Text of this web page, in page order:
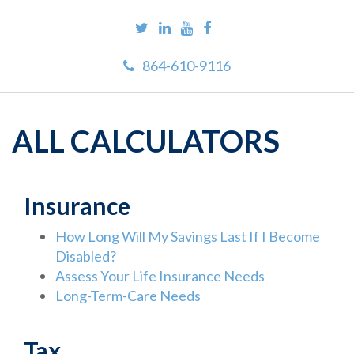
864-610-9116
ALL CALCULATORS
Insurance
How Long Will My Savings Last If I Become
Disabled?
Assess Your Life Insurance Needs
Long-Term-Care Needs